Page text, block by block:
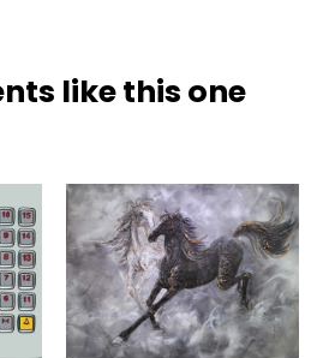
like this one